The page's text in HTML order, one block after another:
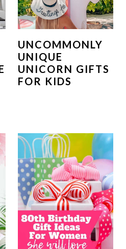
UNCOMMONLY
UNIQUE
UNICORN GIFTS
FOR KIDS